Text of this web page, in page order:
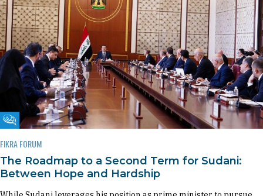
Fikra Forum
FIKRA FORUM
The Roadmap to a Second Term for Sudani:
Between Hope and Hardship